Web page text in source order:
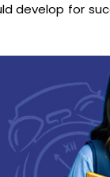
develop for